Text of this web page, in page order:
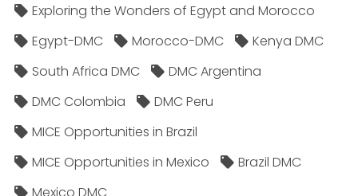
Exploring the Wonders of Egypt and Morocco
Egypt-DMC
Morocco-DMC
Kenya DMC
South Africa DMC
DMC Argentina
DMC Colombia
DMC Peru
MICE Opportunities in Brazil
MICE Opportunities in Mexico
Brazil DMC
Mexico DMC